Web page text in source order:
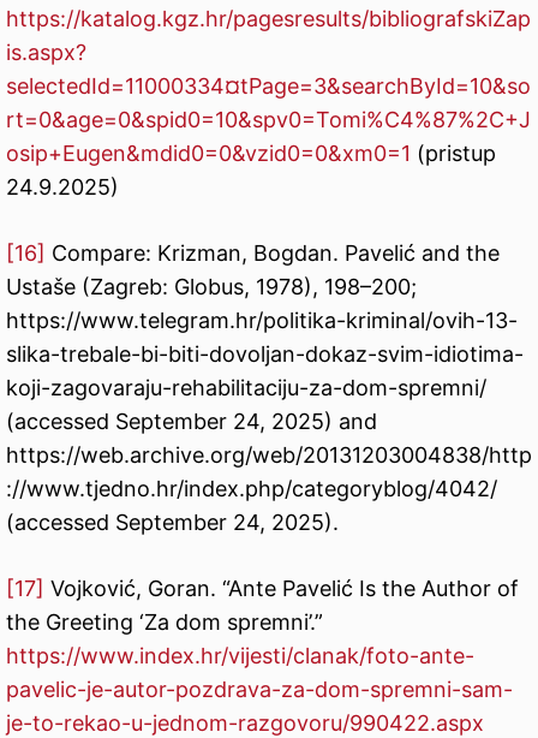
https://katalog.kgz.hr/pagesresults/bibliografskiZap
is.aspx?
selectedId=11000334¤tPage=3&searchById=10&so
rt=0&age=0&spid0=10&spv0=Tomi%C4%87%2C+J
osip+Eugen&mdid0=0&vzid0=0&xm0=1 (pristup
24.9.2025)
[16] Compare: Krizman, Bogdan. Pavelić and the
Ustaše (Zagreb: Globus, 1978), 198–200;
https://www.telegram.hr/politika-kriminal/ovih-13-
slika-trebale-bi-biti-dovoljan-dokaz-svim-idiotima-
koji-zagovaraju-rehabilitaciju-za-dom-spremni/
(accessed September 24, 2025) and
https://web.archive.org/web/20131203004838/http
://www.tjedno.hr/index.php/categoryblog/4042/
(accessed September 24, 2025).
[17] Vojković, Goran. “Ante Pavelić Is the Author of
the Greeting ‘Za dom spremni’.”
https://www.index.hr/vijesti/clanak/foto-ante-
pavelic-je-autor-pozdrava-za-dom-spremni-sam-
je-to-rekao-u-jednom-razgovoru/990422.aspx